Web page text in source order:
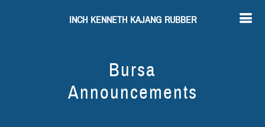
INCH KENNETH KAJANG RUBBER
Bursa
Announcements